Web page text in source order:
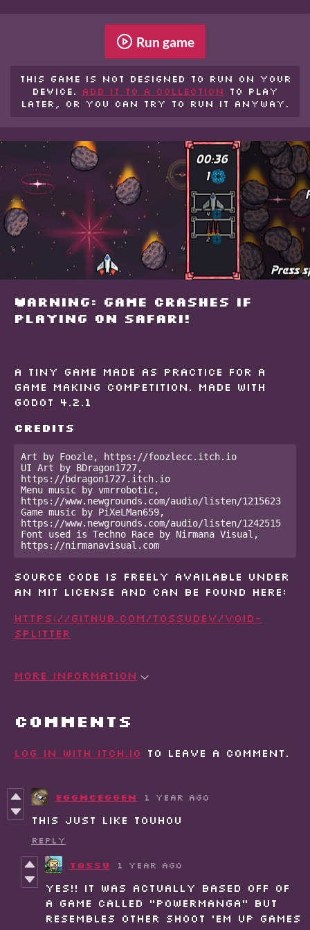
Run game
This game is not designed to run on your
device.
Add it to a collection
to play
later, or you can try to run it anyway.
WARNING: GAME CRASHES IF
PLAYING ON SAFARI!
A tiny game made as practice for a
game making competition. Made with
Godot 4.2.1
Credits
Art by Foozle, https://foozlecc.itch.io
UI Art by BDragon1727,
https://bdragon1727.itch.io
Menu music by vmrrobotic,
https://www.newgrounds.com/audio/listen/1215623
Game music by PiXeLMan659,
https://www.newgrounds.com/audio/listen/1242515
Font used is Techno Race by Nirmana Visual,
https://nirmanavisual.com
Source code is freely available under
an MIT license and can be found here:
https://github.com/tossudev/void-
splitter
More information
Comments
Log in with itch.io to leave a comment.
EggMcEggen 1 year ago
this just like touhou
Reply
Tossu 1 year ago
Yes!! It was actually based off of
a game called "Powermanga" but
resembles other shoot 'em up games